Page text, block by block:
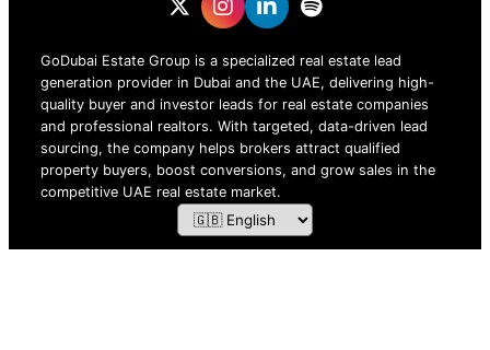
GoDubai Estate Group is a specialized real estate lead
generation provider in Dubai and the UAE, delivering high-
quality buyer and investor leads for real estate companies
and professional realtors. With targeted, data-driven lead
sourcing, the company helps brokers attract qualified
property buyers, boost conversions, and grow sales in the
competitive UAE real estate market.